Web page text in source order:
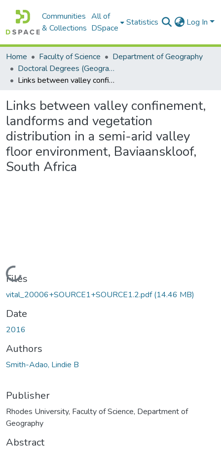
Communities
& Collections
All of
DSpace
Statistics Log In
Home Faculty of Science
Department of Geography
Doctoral Degrees (Geography)
Links between valley confinement, landforms and vegetation distribution in a semi-arid valley floor environment, Baviaanskloof, South Africa
Links between valley confinement,
landforms and vegetation
distribution in a semi-arid valley
floor environment, Baviaanskloof,
South Africa
Loading...
Files
vital_20006+SOURCE1+SOURCE1.2.pdf(14.46 MB)
Date
2016
Authors
Smith-Adao, Lindie B
Publisher
Rhodes University, Faculty of Science, Department of
Geography
Abstract